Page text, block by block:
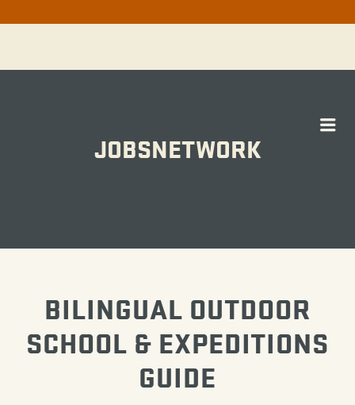
JOBSNETWORK
BILINGUAL OUTDOOR
SCHOOL & EXPEDITIONS
GUIDE